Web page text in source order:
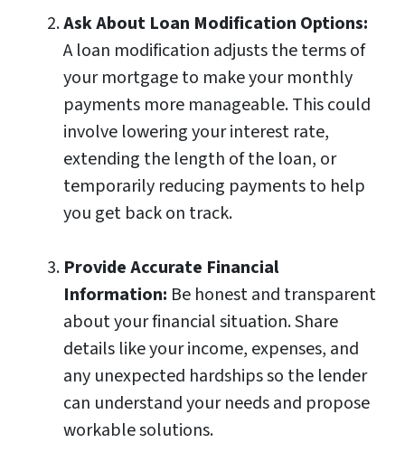
Ask About Loan Modification Options:
A loan modification adjusts the terms of
your mortgage to make your monthly
payments more manageable. This could
involve lowering your interest rate,
extending the length of the loan, or
temporarily reducing payments to help
you get back on track.
Provide Accurate Financial
Information: Be honest and transparent
about your financial situation. Share
details like your income, expenses, and
any unexpected hardships so the lender
can understand your needs and propose
workable solutions.